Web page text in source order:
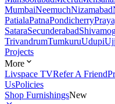
MumbaiNeemuchNizamabad
PatialaPatnaPondicherry
SataraSecunderabad
TrivandrumTumkuruUdupi
Projects
More
Livspace TVRefer A Friend
UsPolicies
Shop FurnishingsNew